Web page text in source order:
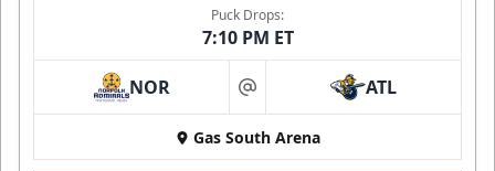
Puck Drops:
7:10 PM ET
NOR at ATL
Gas South Arena